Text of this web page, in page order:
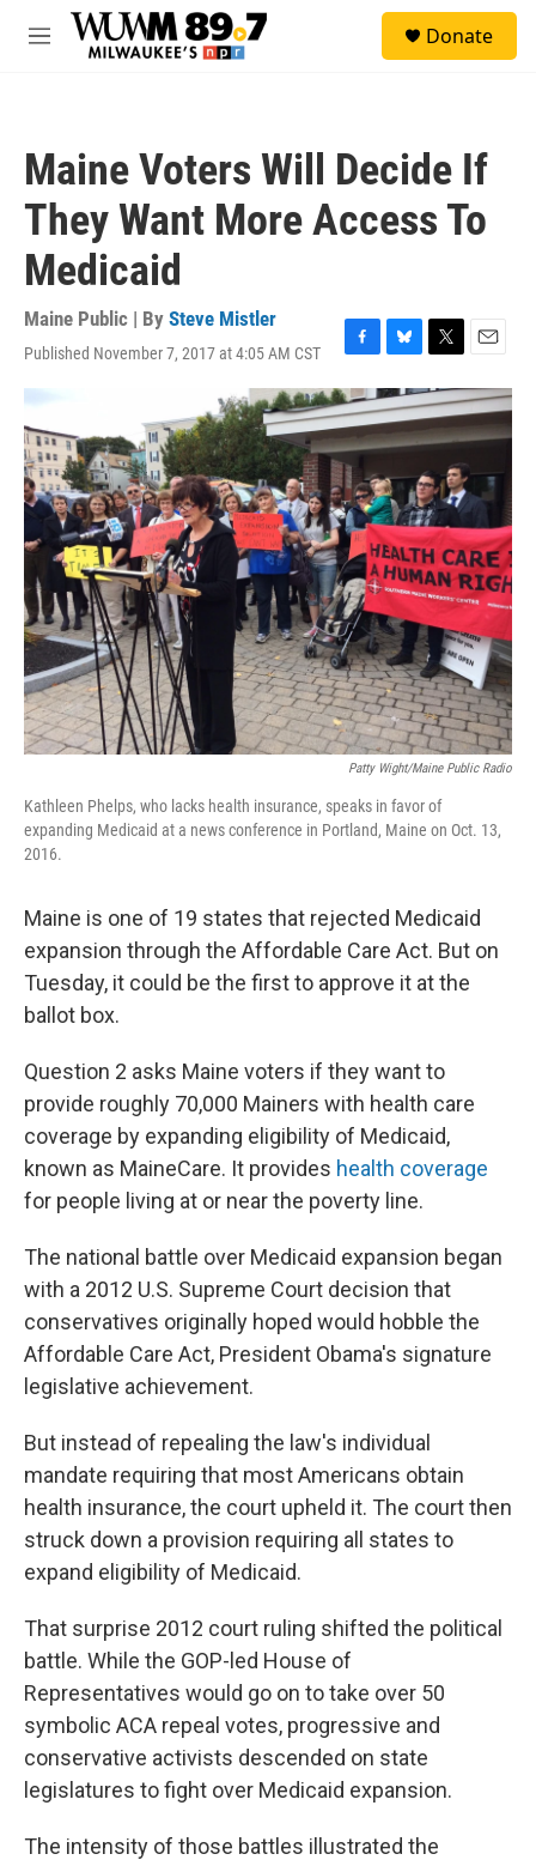
Skip to main content
M
Donate
Maine Voters Will Decide If
They Want More Access To
Medicaid
Maine Public | By Steve Mistler
Published November 7, 2017 at 4:05 AM CST
F
a
c
e
b
o
o
k
B
l
u
e
s
k
y
T
w
i
t
t
e
r
E
m
a
i
l
Patty Wight/Maine Public Radio
Kathleen Phelps, who lacks health insurance, speaks in favor of
expanding Medicaid at a news conference in Portland, Maine on Oct. 13,
2016.
Maine is one of 19 states that rejected Medicaid
expansion through the Affordable Care Act. But on
Tuesday, it could be the first to approve it at the
ballot box.
Question 2 asks Maine voters if they want to
provide roughly 70,000 Mainers with health care
coverage by expanding eligibility of Medicaid,
known as MaineCare. It provides health coverage
for people living at or near the poverty line.
The national battle over Medicaid expansion began
with a 2012 U.S. Supreme Court decision that
conservatives originally hoped would hobble the
Affordable Care Act, President Obama's signature
legislative achievement.
But instead of repealing the law's individual
mandate requiring that most Americans obtain
health insurance, the court upheld it. The court then
struck down a provision requiring all states to
expand eligibility of Medicaid.
That surprise 2012 court ruling shifted the political
battle. While the GOP-led House of
Representatives would go on to take over 50
symbolic ACA repeal votes, progressive and
conservative activists descended on state
legislatures to fight over Medicaid expansion.
The intensity of those battles illustrated the